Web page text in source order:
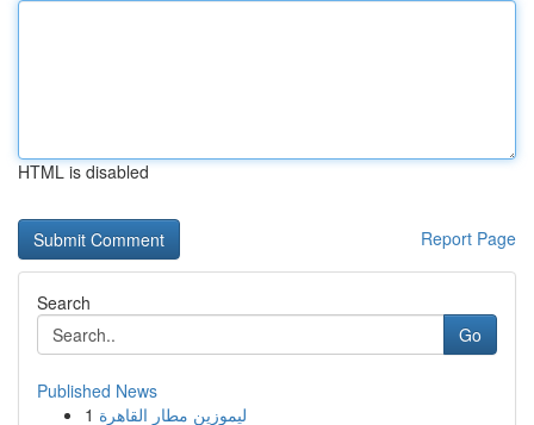
HTML is disabled
Report Page
Search
Go
Published News
1 ليموزين مطار القاهرة